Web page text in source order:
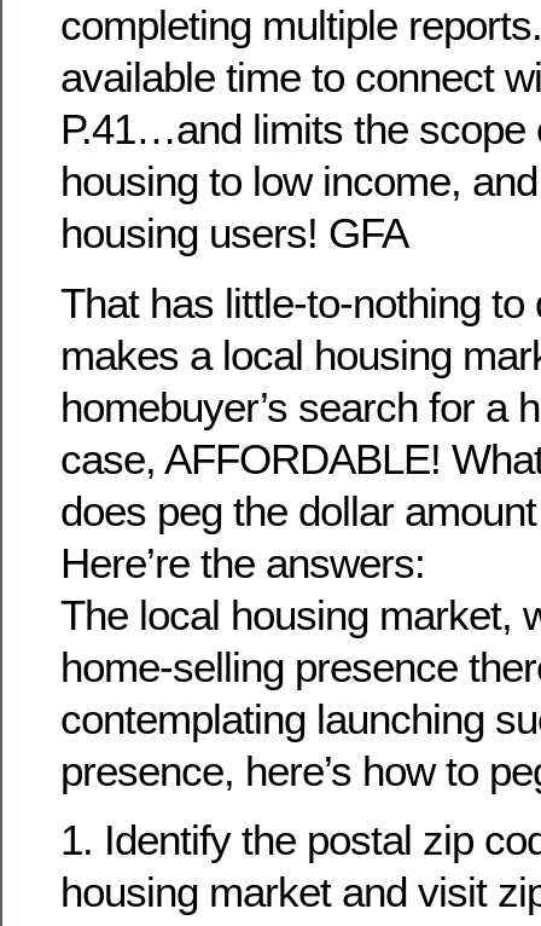
completing multiple
available time to connect
P.41…and limits the scope
housing to low income,
housing users! GFA
That has little-to-nothing to
makes a local housing
homebuyer’s search for a
case, AFFORDABLE!
does peg the dollar
Here’re the answers:
The local housing market,
home-selling presence
contemplating launching
presence, here’s how to
1. Identify the postal zip
housing market and visit